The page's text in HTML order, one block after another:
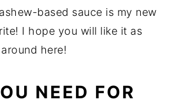
based sauce is my new
I hope you will like it as
here!
NEED FOR